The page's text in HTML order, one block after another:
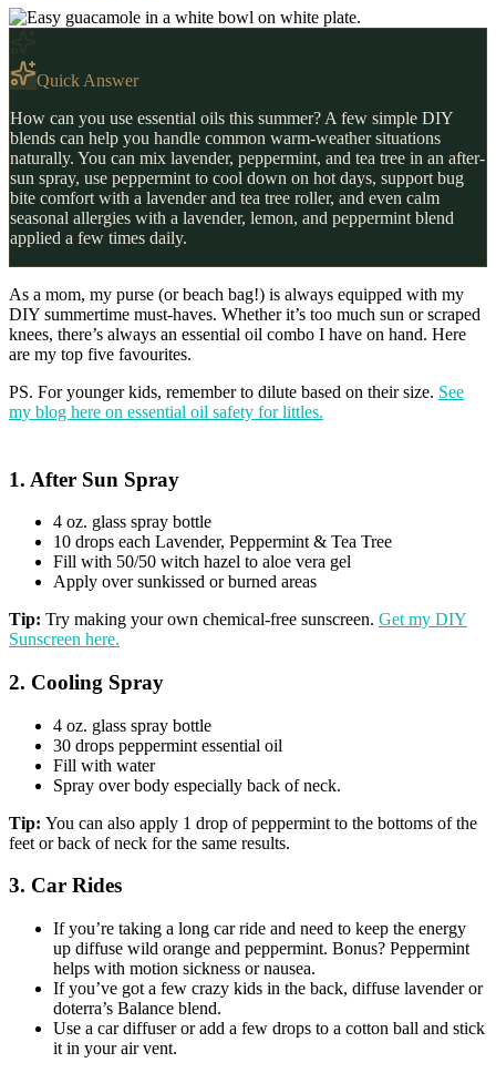
Quick Answer
How can you use essential oils this summer? A few simple DIY
blends can help you handle common warm-weather situations
naturally. You can mix lavender, peppermint, and tea tree in an after-
sun spray, use peppermint to cool down on hot days, support bug
bite comfort with a lavender and tea tree roller, and even calm
seasonal allergies with a lavender, lemon, and peppermint blend
applied a few times daily.
As a mom, my purse (or beach bag!) is always equipped with my
DIY summertime must-haves. Whether it’s too much sun or scraped
knees, there’s always an essential oil combo I have on hand. Here
are my top five favourites.
PS. For younger kids, remember to dilute based on their size. See
my blog here on essential oil safety for littles.
1. After Sun Spray
4 oz. glass spray bottle
10 drops each Lavender, Peppermint & Tea Tree
Fill with 50/50 witch hazel to aloe vera gel
Apply over sunkissed or burned areas
Tip: Try making your own chemical-free sunscreen. Get my DIY
Sunscreen here.
2. Cooling Spray
4 oz. glass spray bottle
30 drops peppermint essential oil
Fill with water
Spray over body especially back of neck.
Tip: You can also apply 1 drop of peppermint to the bottoms of the
feet or back of neck for the same results.
3. Car Rides
If you’re taking a long car ride and need to keep the energy
up diffuse wild orange and peppermint. Bonus? Peppermint
helps with motion sickness or nausea.
If you’ve got a few crazy kids in the back, diffuse lavender or
doterra’s Balance blend.
Use a car diffuser or add a few drops to a cotton ball and stick
it in your air vent.